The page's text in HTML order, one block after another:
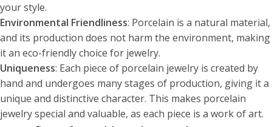
your style.
Environmental Friendliness: Porcelain is a natural material,
and its production does not harm the environment, making
it an eco-friendly choice for jewelry.
Uniqueness: Each piece of porcelain jewelry is created by
hand and undergoes many stages of production, giving it a
unique and distinctive character. This makes porcelain
jewelry special and valuable, as each piece is a work of art.